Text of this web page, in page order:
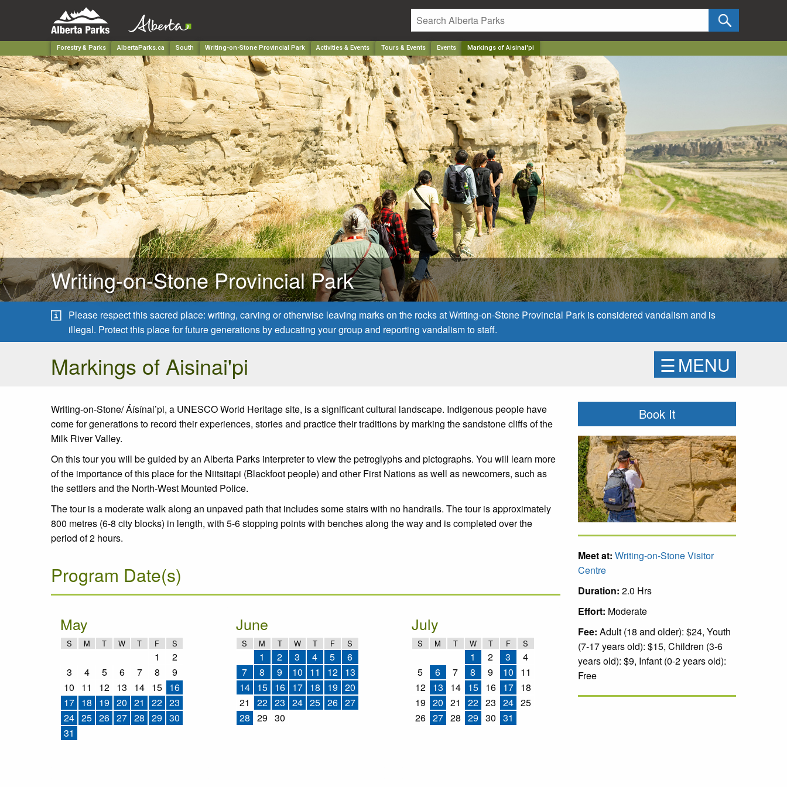
Forestry & Parks AlbertaParks.ca South Writing-on-Stone Provincial Park Activities & Events Tours & Events Events Markings of Aisinai'pi
Writing-on-Stone Provincial Park
Please respect this sacred place: writing, carving or otherwise leaving marks on the rocks at Writing-on-Stone Provincial Park is considered vandalism and is
illegal. Protect this place for future generations by educating your group and reporting vandalism to staff.
Markings of Aisinai'pi ☰MENU
Writing-on-Stone/ Áísínai’pi, a UNESCO World Heritage site, is a significant cultural landscape. Indigenous people have
come for generations to record their experiences, stories and practice their traditions by marking the sandstone cliffs of the
Milk River Valley.
On this tour you will be guided by an Alberta Parks interpreter to view the petroglyphs and pictographs. You will learn more
of the importance of this place for the Niitsitapi (Blackfoot people) and other First Nations as well as newcomers, such as
the settlers and the North-West Mounted Police.
The tour is a moderate walk along an unpaved path that includes some stairs with no handrails. The tour is approximately
800 metres (6-8 city blocks) in length, with 5-6 stopping points with benches along the way and is completed over the
period of 2 hours.
Program Date(s)
May
S M T W T F S
1
2
3
4 5 6 7 8
9
10
11 12 13 14 15 16
17 18 19 20 21 22 23
24 25 26 27 28 29 30
31
June
S M T W T F S
1 2 3 4 5
6
7
8 9 10 11 12 13
14 15 16 17 18 19 20
21
22 23 24 25 26 27
28 29 30
July
S M T W T F S
1 2 3
4
5
6 7 8 9 10
11
12 13 14 15 16 17 18
19 20 21 22 23 24 25
26 27 28 29 30 31
Book It
Meet at: Writing-on-Stone Visitor
Centre
Duration: 2.0 Hrs
Effort: Moderate
Fee: Adult (18 and older): $24, Youth
(7-17 years old): $15, Children (3-6
years old): $9, Infant (0-2 years old):
Free